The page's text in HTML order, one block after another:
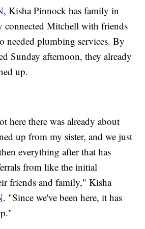
, Kisha Pinnock has family in
connected Mitchell with friends
needed plumbing services. By
Sunday afternoon, they already
up.
here there was already about
up from my sister, and we just
everything after that has
from like the initial
friends and family," Kisha
. "Since we've been here, it has